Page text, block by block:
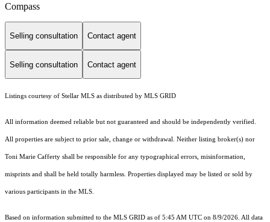
Compass
Selling consultation Contact agent
Selling consultation Contact agent
Listings courtesy of Stellar MLS as distributed by MLS GRID
All information deemed reliable but not guaranteed and should be independently verified.
All properties are subject to prior sale, change or withdrawal. Neither listing broker(s) nor
Toni Marie Cafferty shall be responsible for any typographical errors, misinformation,
misprints and shall be held totally harmless. Properties displayed may be listed or sold by
various participants in the MLS.
Based on information submitted to the MLS GRID as of 5:45 AM UTC on 8/9/2026. All data